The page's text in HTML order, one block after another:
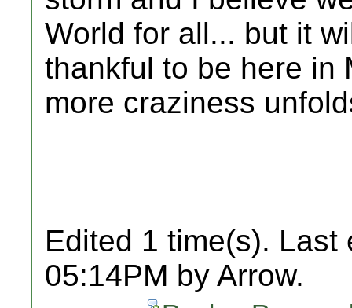
World for all... but it
thankful to be here in
more craziness
Edited 1 time(s). Last
05:14PM by Arrow.